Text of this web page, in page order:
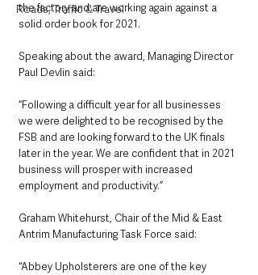
Roads, Traffic & Travel
the factory and are working again against a
solid order book for 2021.
Speaking about the award, Managing Director
Paul Devlin said:
“Following a difficult year for all businesses
we were delighted to be recognised by the
FSB and are looking forward to the UK finals
later in the year. We are confident that in 2021
business will prosper with increased
employment and productivity.”
Graham Whitehurst, Chair of the Mid & East
Antrim Manufacturing Task Force said:
“Abbey Upholsterers are one of the key